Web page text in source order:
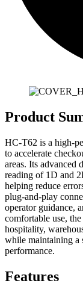
Product
HC-T62 is a high-
to accelerate
areas. Its advanced
reading of 1D and
helping reduce
plug-and-play
operator guidance,
comfortable use,
hospitality,
while maintaining a
performance.
Features